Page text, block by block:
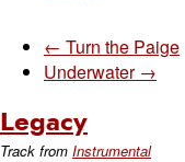
← Turn the Paige
Underwater →
Legacy
Track from Instrumental